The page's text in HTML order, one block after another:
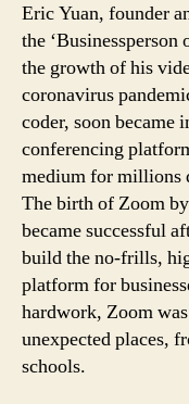
Eric Yuan, founder
the
the growth of his
coronavirus
coder, soon became
conferencing
medium for millions
The birth of Zoom
became successful
build the no-frills,
platform for
hardwork, Zoom
unexpected places,
schools.